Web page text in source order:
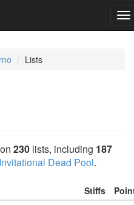
Lists
230 lists, including 187
Dead Pool.
Stiffs